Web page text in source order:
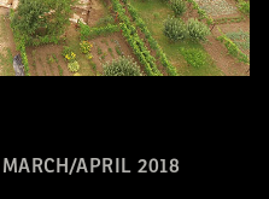
MARCH/APRIL 2018